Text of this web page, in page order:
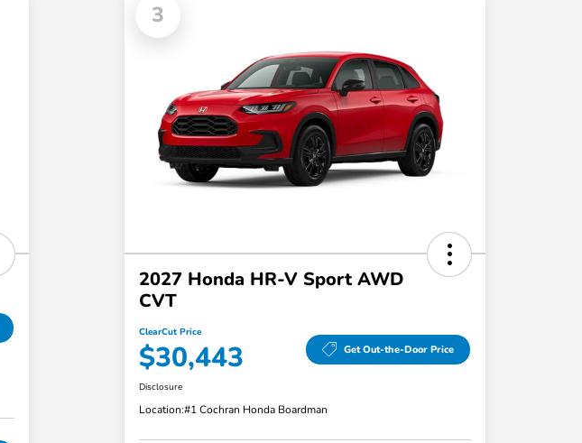
3
2027 Honda HR-V Sport AWD
CVT
ClearCut Price
$30,443 Get Out-the-Door Price
Disclosure
Location:#1 Cochran Honda Boardman